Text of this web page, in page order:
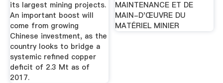
its largest mining projects.
An important boost will
come from growing
Chinese investment, as the
country looks to bridge a
systemic refined copper
deficit of 2.3 Mt as of
2017.
MAINTENANCE ET DE
MAIN-D'ŒUVRE DU
MATÉRIEL MINIER